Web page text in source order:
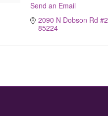
Send an Email
2090 N Dobson Rd #2
85224